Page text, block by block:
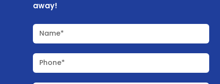
away!
Name*
Phone*